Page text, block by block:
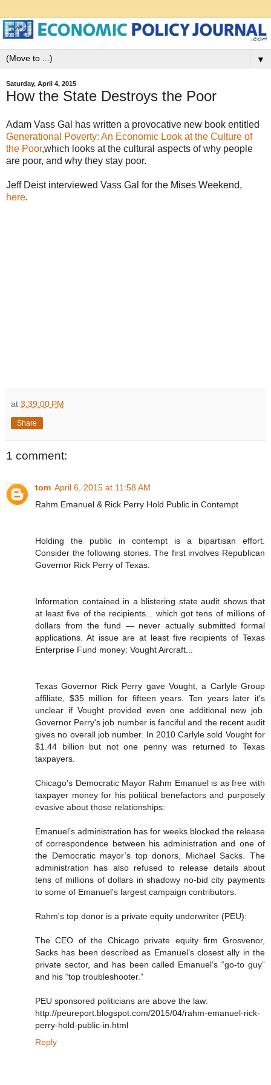
▼
Saturday, April 4, 2015
How the State Destroys the Poor
Adam Vass Gal has written a provocative new book entitled
Generational Poverty: An Economic Look at the Culture of
the Poor,which looks at the cultural aspects of why people
are poor, and why they stay poor.
Jeff Deist interviewed Vass Gal for the Mises Weekend,
here.
at 3:39:00 PM
Share
1 comment:
tom April 6, 2015 at 11:58 AM
Rahm Emanuel & Rick Perry Hold Public in Contempt
Holding the public in contempt is a bipartisan effort.
Consider the following stories. The first involves Republican
Governor Rick Perry of Texas:
Information contained in a blistering state audit shows that
at least five of the recipients... which got tens of millions of
dollars from the fund — never actually submitted formal
applications. At issue are at least five recipients of Texas
Enterprise Fund money: Vought Aircraft...
Texas Governor Rick Perry gave Vought, a Carlyle Group
affiliate, $35 million for fifteen years. Ten years later it's
unclear if Vought provided even one additional new job.
Governor Perry's job number is fanciful and the recent audit
gives no overall job number. In 2010 Carlyle sold Vought for
$1.44 billion but not one penny was returned to Texas
taxpayers.
Chicago's Democratic Mayor Rahm Emanuel is as free with
taxpayer money for his political benefactors and purposely
evasive about those relationships:
Emanuel’s administration has for weeks blocked the release
of correspondence between his administration and one of
the Democratic mayor’s top donors, Michael Sacks. The
administration has also refused to release details about
tens of millions of dollars in shadowy no-bid city payments
to some of Emanuel's largest campaign contributors.
Rahm's top donor is a private equity underwriter (PEU):
The CEO of the Chicago private equity firm Grosvenor,
Sacks has been described as Emanuel’s closest ally in the
private sector, and has been called Emanuel’s “go-to guy”
and his “top troubleshooter.”
PEU sponsored politicians are above the law:
http://peureport.blogspot.com/2015/04/rahm-emanuel-rick-
perry-hold-public-in.html
Reply